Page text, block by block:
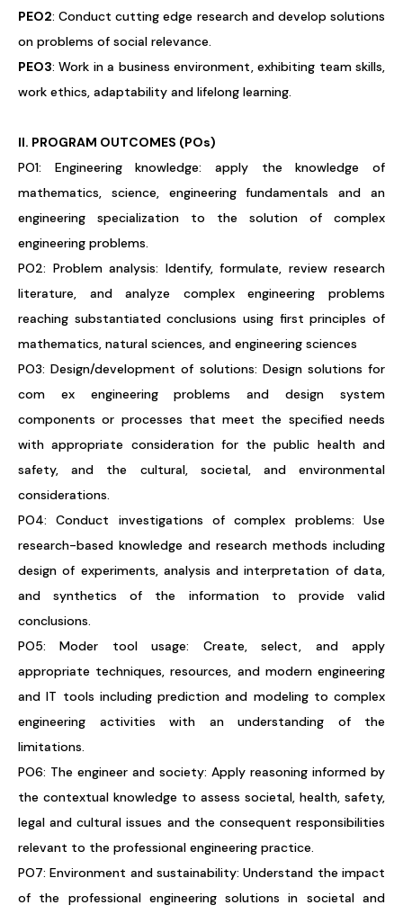
PEO2: Conduct cutting edge research and develop solutions
on problems of social relevance.
PEO3: Work in a business environment, exhibiting team skills,
work ethics, adaptability and lifelong learning.
II. PROGRAM OUTCOMES (POs)
PO1: Engineering knowledge: apply the knowledge of
mathematics, science, engineering fundamentals and an
engineering specialization to the solution of complex
engineering problems.
PO2: Problem analysis: Identify, formulate, review research
literature, and analyze complex engineering problems
reaching substantiated conclusions using first principles of
mathematics, natural sciences, and engineering sciences
PO3: Design/development of solutions: Design solutions for
com ex engineering problems and design system
components or processes that meet the specified needs
with appropriate consideration for the public health and
safety, and the cultural, societal, and environmental
considerations.
PO4: Conduct investigations of complex problems: Use
research-based knowledge and research methods including
design of experiments, analysis and interpretation of data,
and synthetics of the information to provide valid
conclusions.
PO5: Moder tool usage: Create, select, and apply
appropriate techniques, resources, and modern engineering
and IT tools including prediction and modeling to complex
engineering activities with an understanding of the
limitations.
PO6: The engineer and society: Apply reasoning informed by
the contextual knowledge to assess societal, health, safety,
legal and cultural issues and the consequent responsibilities
relevant to the professional engineering practice.
PO7: Environment and sustainability: Understand the impact
of the professional engineering solutions in societal and